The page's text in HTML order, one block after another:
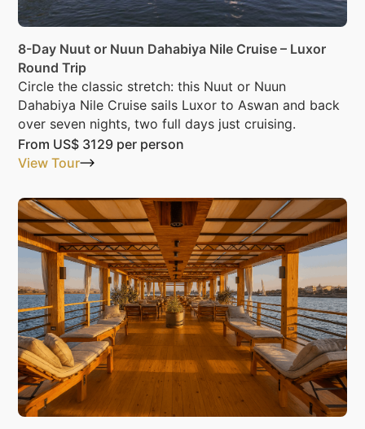
8-Day Nuut or Nuun Dahabiya Nile Cruise – Luxor
Round Trip
Circle the classic stretch: this Nuut or Nuun
Dahabiya Nile Cruise sails Luxor to Aswan and back
over seven nights, two full days just cruising.
From US$ 3129 per person
View Tour